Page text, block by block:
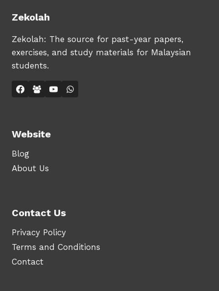
Zekolah
Zekolah: The source for past-year papers,
exercises, and study materials for Malaysian
students.
Website
Blog
About Us
Contact Us
Privacy Policy
Terms and Conditions
Contact